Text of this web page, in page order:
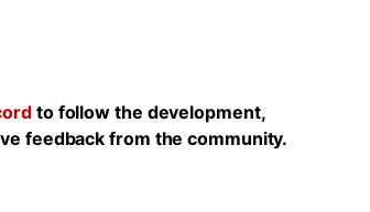
to follow the development,
feedback from the community.